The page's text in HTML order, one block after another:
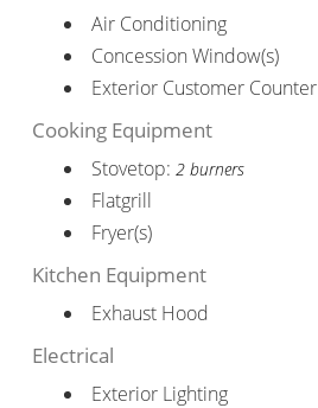
Air Conditioning
Concession Window(s)
Exterior Customer Counter
Cooking Equipment
Stovetop: 2 burners
Flatgrill
Fryer(s)
Kitchen Equipment
Exhaust Hood
Electrical
Exterior Lighting